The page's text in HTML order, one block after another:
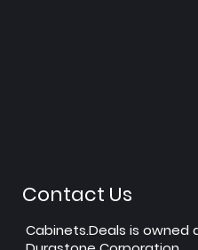
Contact Us
Cabinets.Deals is owned